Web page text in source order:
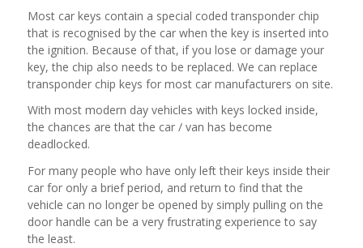
Most car keys contain a special coded transponder chip
that is recognised by the car when the key is inserted into
the ignition. Because of that, if you lose or damage your
key, the chip also needs to be replaced. We can replace
transponder chip keys for most car manufacturers on site.
With most modern day vehicles with keys locked inside,
the chances are that the car / van has become
deadlocked.
For many people who have only left their keys inside their
car for only a brief period, and return to find that the
vehicle can no longer be opened by simply pulling on the
door handle can be a very frustrating experience to say
the least.